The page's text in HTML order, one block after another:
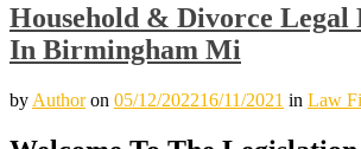
Household & Divorce Legal
In Birmingham Mi
by Authoron 05/12/202216/11/2021 in Law